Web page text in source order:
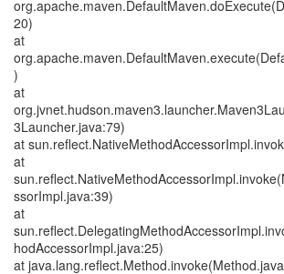
20)
at
)
at
3Launcher.java:79)
at
at
ssorImpl.java:39)
at
hodAccessorImpl.java:25)
at